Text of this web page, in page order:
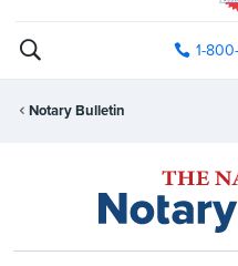
1-
Notary Bulletin